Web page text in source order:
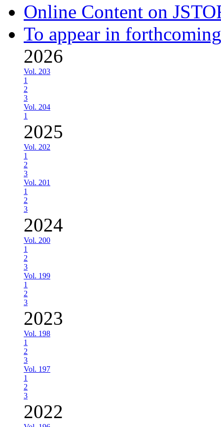
Online Content on
To appear in
2026
Vol. 203
1
2
3
Vol. 204
1
2025
Vol. 202
1
2
3
Vol. 201
1
2
3
2024
Vol. 200
1
2
3
Vol. 199
1
2
3
2023
Vol. 198
1
2
3
Vol. 197
1
2
3
2022